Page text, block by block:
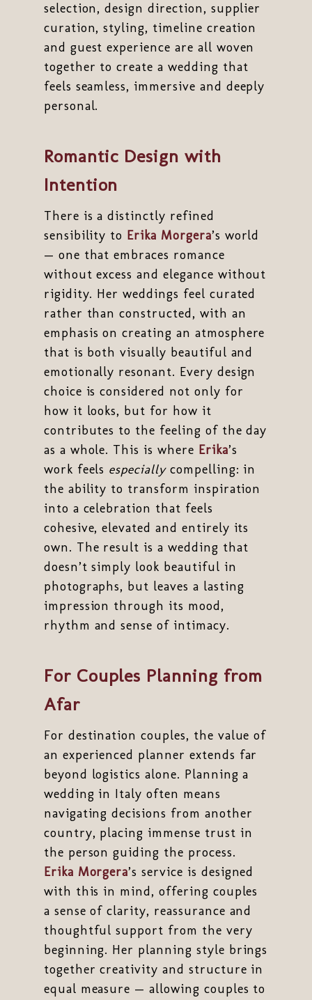
selection, design direction, supplier
curation, styling, timeline creation
and guest experience are all woven
together to create a wedding that
feels seamless, immersive and deeply
personal.
Romantic Design with
Intention
There is a distinctly refined
sensibility to Erika Morgera’s world
— one that embraces romance
without excess and elegance without
rigidity. Her weddings feel curated
rather than constructed, with an
emphasis on creating an atmosphere
that is both visually beautiful and
emotionally resonant. Every design
choice is considered not only for
how it looks, but for how it
contributes to the feeling of the day
as a whole. This is where Erika’s
work feels especiallycompelling: in
the ability to transform inspiration
into a celebration that feels
cohesive, elevated and entirely its
own. The result is a wedding that
doesn’t simply look beautiful in
photographs, but leaves a lasting
impression through its mood,
rhythm and sense of intimacy.
For Couples Planning from
Afar
For destination couples, the value of
an experienced planner extends far
beyond logistics alone. Planning a
wedding in Italy often means
navigating decisions from another
country, placing immense trust in
the person guiding the process.
Erika Morgera’s service is designed
with this in mind, offering couples
a sense of clarity, reassurance and
thoughtful support from the very
beginning. Her planning style brings
together creativity and structure in
equal measure — allowing couples to